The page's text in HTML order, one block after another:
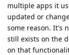
multiple apps it
updated or
some reason. It's
still exists on the
on that